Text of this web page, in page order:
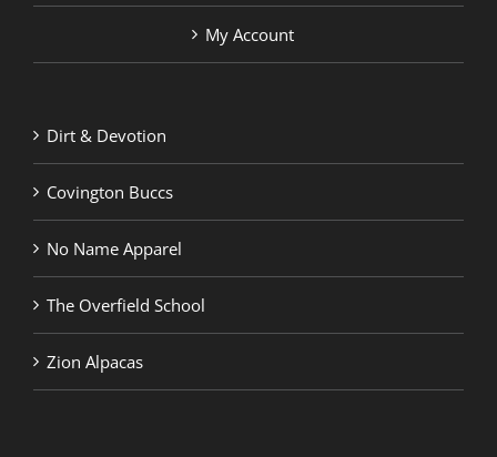
My Account
Dirt & Devotion
Covington Buccs
No Name Apparel
The Overfield School
Zion Alpacas